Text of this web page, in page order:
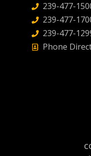
239-477-
239-477-
239-477-
Phone